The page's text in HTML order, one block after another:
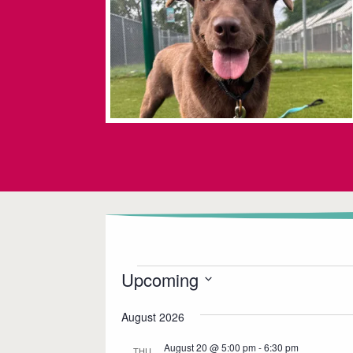
Events
Upcoming
e
August 2026
THU August 20 @ 5:00 pm-6:30 pm